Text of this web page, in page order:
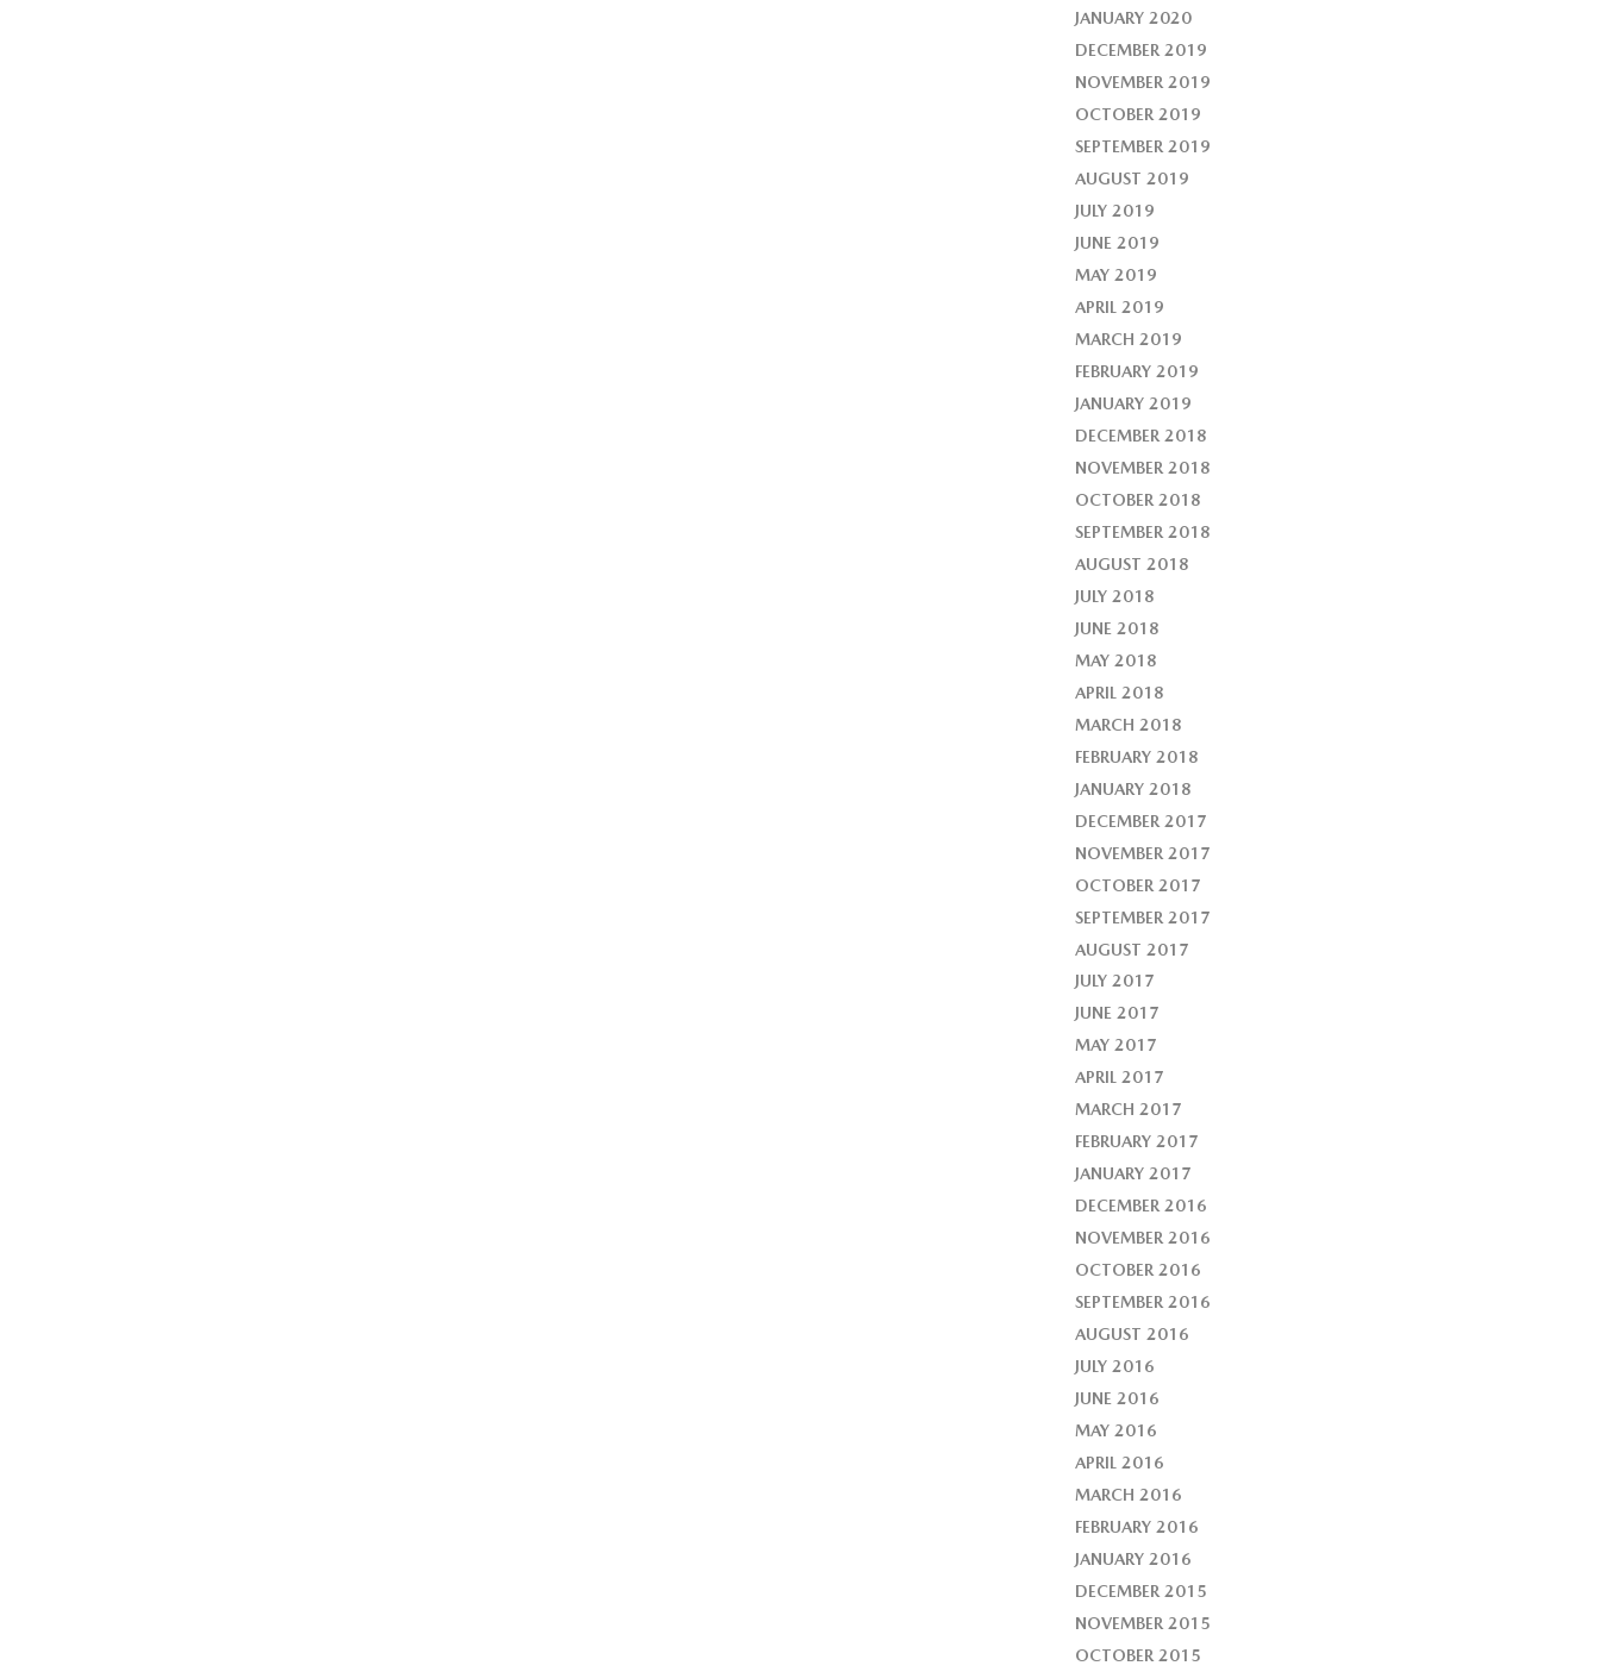
JANUARY 2020
DECEMBER 2019
NOVEMBER 2019
OCTOBER 2019
SEPTEMBER 2019
AUGUST 2019
JULY 2019
JUNE 2019
MAY 2019
APRIL 2019
MARCH 2019
FEBRUARY 2019
JANUARY 2019
DECEMBER 2018
NOVEMBER 2018
OCTOBER 2018
SEPTEMBER 2018
AUGUST 2018
JULY 2018
JUNE 2018
MAY 2018
APRIL 2018
MARCH 2018
FEBRUARY 2018
JANUARY 2018
DECEMBER 2017
NOVEMBER 2017
OCTOBER 2017
SEPTEMBER 2017
AUGUST 2017
JULY 2017
JUNE 2017
MAY 2017
APRIL 2017
MARCH 2017
FEBRUARY 2017
JANUARY 2017
DECEMBER 2016
NOVEMBER 2016
OCTOBER 2016
SEPTEMBER 2016
AUGUST 2016
JULY 2016
JUNE 2016
MAY 2016
APRIL 2016
MARCH 2016
FEBRUARY 2016
JANUARY 2016
DECEMBER 2015
NOVEMBER 2015
OCTOBER 2015